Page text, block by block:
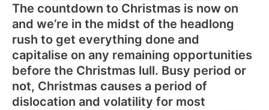
The countdown to Christmas is now on
and we’re in the midst of the headlong
rush to get everything done and
capitalise on any remaining opportunities
before the Christmas lull. Busy period or
not, Christmas causes a period of
dislocation and volatility for most